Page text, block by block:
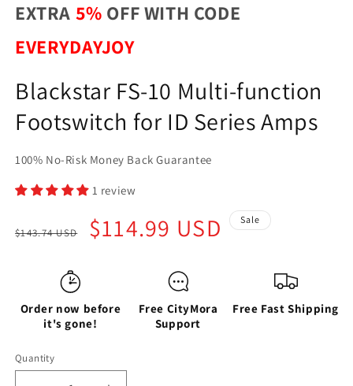
EXTRA 5% OFF WITH CODE
EVERYDAYJOY
Blackstar FS-10 Multi-function
Footswitch for ID Series Amps
100% No-Risk Money Back Guarantee
1 review
price
$143.74 USD
Sale
price
$114.99 USD Sale
Order now before
it's gone!
Free CityMora
Support
Free Fast Shipping
Quantity